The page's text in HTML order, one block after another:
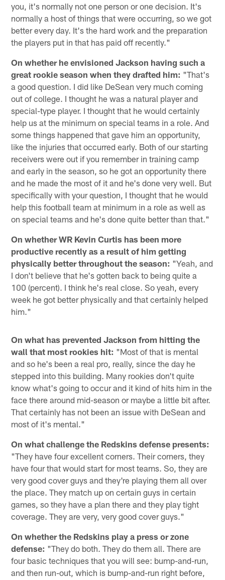
you, it's normally not one person or one decision. It's
normally a host of things that were occurring, so we got
better every day. It's the hard work and the preparation
the players put in that has paid off recently."
On whether he envisioned Jackson having such a
great rookie season when they drafted him: "That's
a good question. I did like DeSean very much coming
out of college. I thought he was a natural player and
special-type player. I thought that he would certainly
help us at the minimum on special teams in a role. And
some things happened that gave him an opportunity,
like the injuries that occurred early. Both of our starting
receivers were out if you remember in training camp
and early in the season, so he got an opportunity there
and he made the most of it and he's done very well. But
specifically with your question, I thought that he would
help this football team at minimum in a role as well as
on special teams and he's done quite better than that."
On whether WR Kevin Curtis has been more
productive recently as a result of him getting
physically better throughout the season: "Yeah, and
I don't believe that he's gotten back to being quite a
100 (percent). I think he's real close. So yeah, every
week he got better physically and that certainly helped
him."
On what has prevented Jackson from hitting the
wall that most rookies hit: "Most of that is mental
and so he's been a real pro, really, since the day he
stepped into this building. Many rookies don't quite
know what's going to occur and it kind of hits him in the
face there around mid-season or maybe a little bit after.
That certainly has not been an issue with DeSean and
most of it's mental."
On what challenge the Redskins defense presents:
"They have four excellent corners. Their corners, they
have four that would start for most teams. So, they are
very good cover guys and they're playing them all over
the place. They match up on certain guys in certain
games, so they have a plan there and they play tight
coverage. They are very, very good cover guys."
On whether the Redskins play a press or zone
defense: "They do both. They do them all. There are
four basic techniques that you will see: bump-and-run,
and then run-out, which is bump-and-run right before,